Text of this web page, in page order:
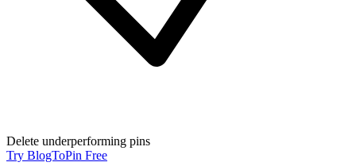
Delete underperforming pins
Try BlogToPin Free